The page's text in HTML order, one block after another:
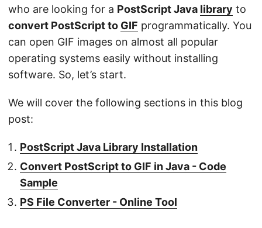
who are looking for a PostScript Java library to
convert PostScript to GIF programmatically. You
can open GIF images on almost all popular
operating systems easily without installing
software. So, let’s start.
We will cover the following sections in this blog
post:
PostScript Java Library Installation
Convert PostScript to GIF in Java - Code
Sample
PS File Converter - Online Tool